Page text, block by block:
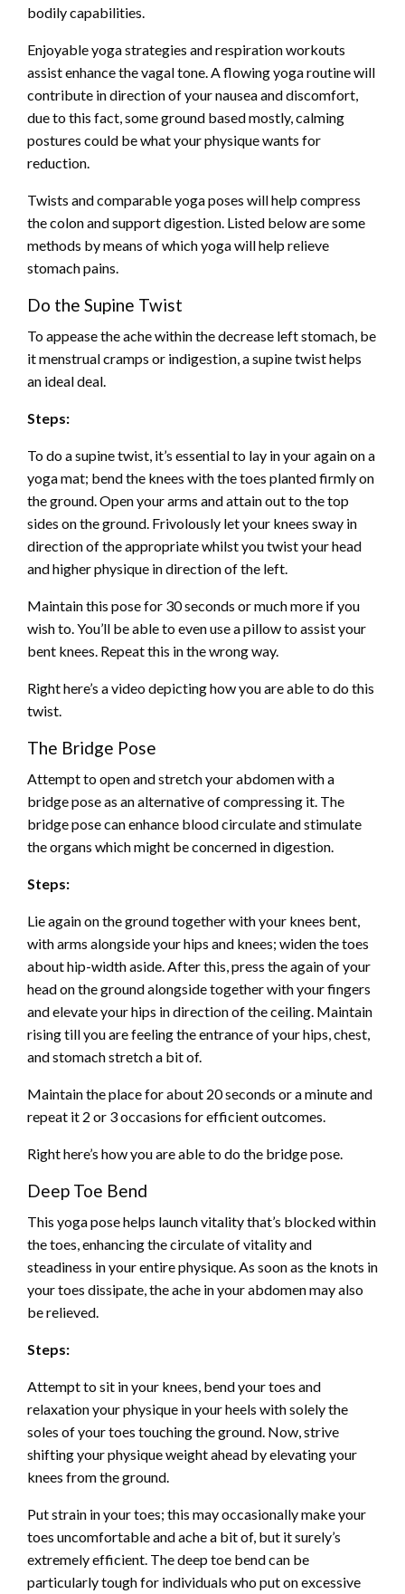
bodily capabilities.
Enjoyable yoga strategies and respiration workouts
assist enhance the vagal tone. A flowing yoga routine will
contribute in direction of your nausea and discomfort,
due to this fact, some ground based mostly, calming
postures could be what your physique wants for
reduction.
Twists and comparable yoga poses will help compress
the colon and support digestion. Listed below are some
methods by means of which yoga will help relieve
stomach pains.
Do the Supine Twist
To appease the ache within the decrease left stomach, be
it menstrual cramps or indigestion, a supine twist helps
an ideal deal.
Steps:
To do a supine twist, it’s essential to lay in your again on a
yoga mat; bend the knees with the toes planted firmly on
the ground. Open your arms and attain out to the top
sides on the ground. Frivolously let your knees sway in
direction of the appropriate whilst you twist your head
and higher physique in direction of the left.
Maintain this pose for 30 seconds or much more if you
wish to. You’ll be able to even use a pillow to assist your
bent knees. Repeat this in the wrong way.
Right here’s a video depicting how you are able to do this
twist.
The Bridge Pose
Attempt to open and stretch your abdomen with a
bridge pose as an alternative of compressing it. The
bridge pose can enhance blood circulate and stimulate
the organs which might be concerned in digestion.
Steps:
Lie again on the ground together with your knees bent,
with arms alongside your hips and knees; widen the toes
about hip-width aside. After this, press the again of your
head on the ground alongside together with your fingers
and elevate your hips in direction of the ceiling. Maintain
rising till you are feeling the entrance of your hips, chest,
and stomach stretch a bit of.
Maintain the place for about 20 seconds or a minute and
repeat it 2 or 3 occasions for efficient outcomes.
Right here’s how you are able to do the bridge pose.
Deep Toe Bend
This yoga pose helps launch vitality that’s blocked within
the toes, enhancing the circulate of vitality and
steadiness in your entire physique. As soon as the knots in
your toes dissipate, the ache in your abdomen may also
be relieved.
Steps:
Attempt to sit in your knees, bend your toes and
relaxation your physique in your heels with solely the
soles of your toes touching the ground. Now, strive
shifting your physique weight ahead by elevating your
knees from the ground.
Put strain in your toes; this may occasionally make your
toes uncomfortable and ache a bit of, but it surely’s
extremely efficient. The deep toe bend can be
particularly tough for individuals who put on excessive